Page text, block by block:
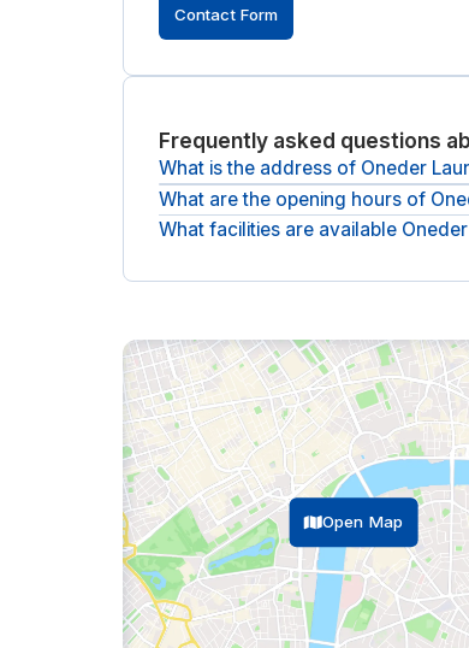
Contact Form
Frequently asked questions
What is the address of Oneder
The Adress of Oneder Laundry Studios
What are the opening hours of
The opening hours of Oneder Laundry
What facilities are available
tea bar, climate control, lounge,
Open Map